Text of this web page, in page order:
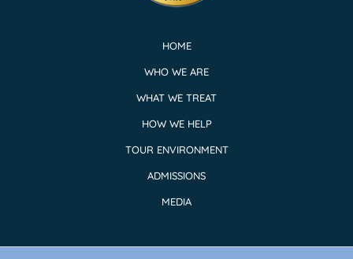
HOME
WHO WE ARE
WHAT WE TREAT
HOW WE HELP
TOUR ENVIRONMENT
ADMISSIONS
MEDIA